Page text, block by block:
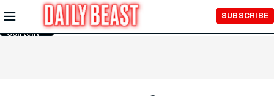
Skip to
Main
Content
SUBSCRIBE